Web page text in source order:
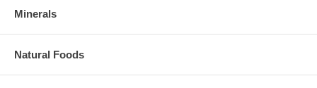
Minerals
Natural Foods